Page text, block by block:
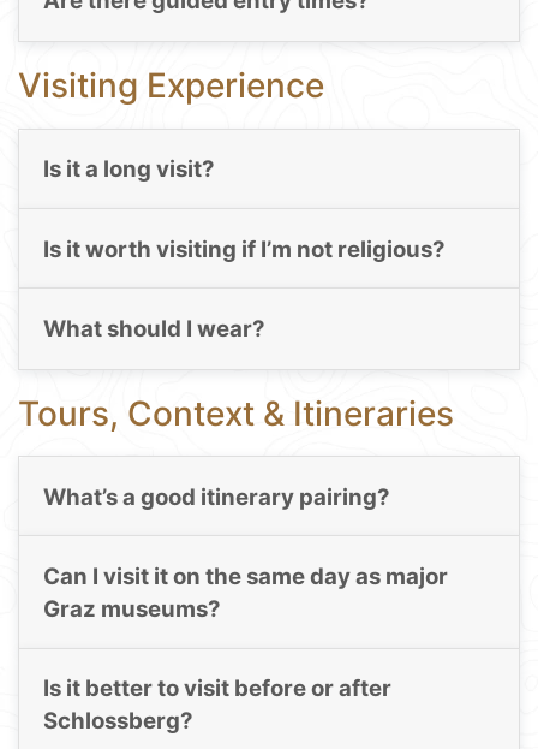
Visiting Experience
Is it a long visit?
Is it worth visiting if I’m not religious?
What should I wear?
Tours, Context & Itineraries
What’s a good itinerary pairing?
Can I visit it on the same day as major
Graz museums?
Is it better to visit before or after
Schlossberg?